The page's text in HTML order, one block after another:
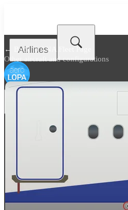
Airlines
← Back toANA Fleet Page
Other aircraft and configurations